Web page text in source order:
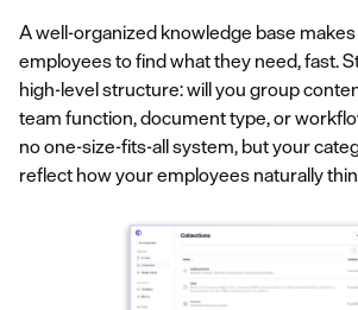
A well-organized knowledge base
employees to find what they need, fast.
high-level structure: will you group
team function, document type, or
no one-size-fits-all system, but your
reflect how your employees naturally